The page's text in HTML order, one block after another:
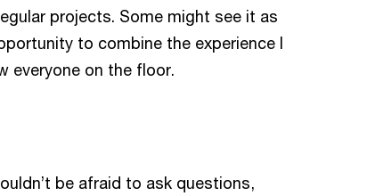
projects. Some might see it as
to combine the experience I
everyone on the floor.
be afraid to ask questions,